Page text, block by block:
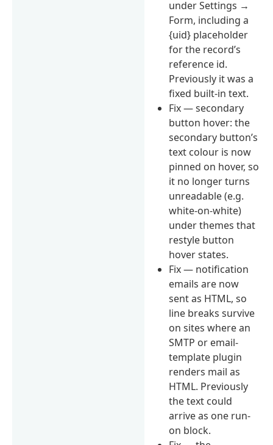
under Settings →
Form, including a
{uid} placeholder
for the record’s
reference id.
Previously it was a
fixed built-in text.
Fix — secondary
button hover: the
secondary button’s
text colour is now
pinned on hover, so
it no longer turns
unreadable (e.g.
white-on-white)
under themes that
restyle button
hover states.
Fix — notification
emails are now
sent as HTML, so
line breaks survive
on sites where an
SMTP or email-
template plugin
renders mail as
HTML. Previously
the text could
arrive as one run-
on block.